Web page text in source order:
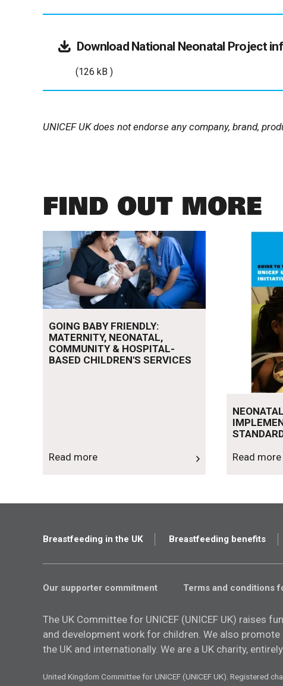
Download National Neonatal Project
(126 kB )
UNICEF UK does not endorse any company, brand,
FIND OUT MORE
GOING BABY FRIENDLY:
MATERNITY, NEONATAL,
COMMUNITY & HOSPITAL-
BASED CHILDREN'S SERVICES
Read more
Read more
Read more
Breastfeeding in the UK Breastfeeding benefits
Our supporter commitment Terms and conditions
The UK Committee for UNICEF (UNICEF UK) raises
and development work for children. We also promote
the UK and internationally. We are a UK charity,
United Kingdom Committee for UNICEF (UNICEF UK). Registered